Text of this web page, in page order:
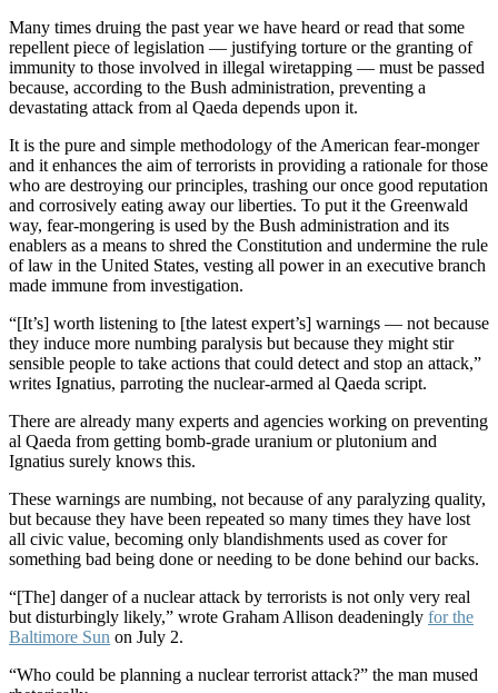
Many times druing the past year we have heard or read that some
repellent piece of legislation — justifying torture or the granting of
immunity to those involved in illegal wiretapping — must be passed
because, according to the Bush administration, preventing a
devastating attack from al Qaeda depends upon it.
It is the pure and simple methodology of the American fear-monger
and it enhances the aim of terrorists in providing a rationale for those
who are destroying our principles, trashing our once good reputation
and corrosively eating away our liberties. To put it the Greenwald
way, fear-mongering is used by the Bush administration and its
enablers as a means to shred the Constitution and undermine the rule
of law in the United States, vesting all power in an executive branch
made immune from investigation.
“[It’s] worth listening to [the latest expert’s] warnings — not because
they induce more numbing paralysis but because they might stir
sensible people to take actions that could detect and stop an attack,”
writes Ignatius, parroting the nuclear-armed al Qaeda script.
There are already many experts and agencies working on preventing
al Qaeda from getting bomb-grade uranium or plutonium and
Ignatius surely knows this.
These warnings are numbing, not because of any paralyzing quality,
but because they have been repeated so many times they have lost
all civic value, becoming only blandishments used as cover for
something bad being done or needing to be done behind our backs.
“[The] danger of a nuclear attack by terrorists is not only very real
but disturbingly likely,” wrote Graham Allison deadeningly for the
Baltimore Sun on July 2.
“Who could be planning a nuclear terrorist attack?” the man mused